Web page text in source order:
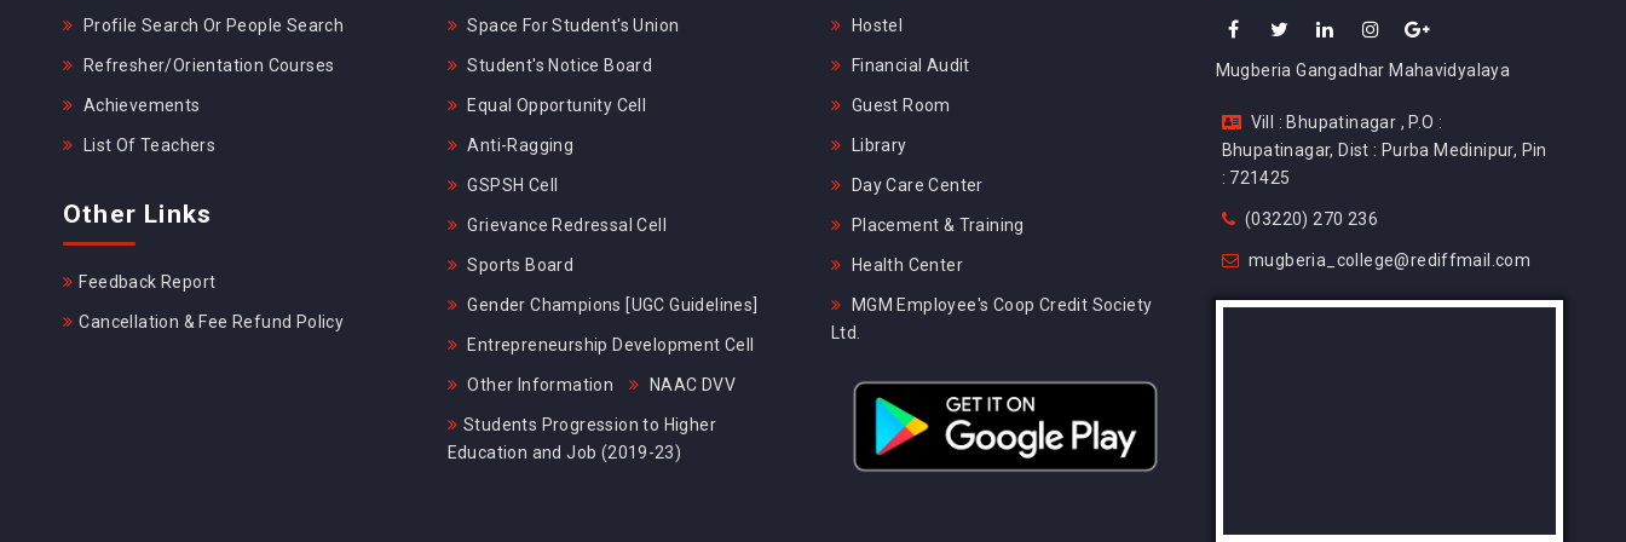
Profile Search Or People Search
Refresher/Orientation Courses
Achievements
List Of Teachers
Other Links
Feedback Report
Cancellation & Fee Refund Policy
Space For Student's Union
Student's Notice Board
Equal Opportunity Cell
Anti-Ragging
GSPSH Cell
Grievance Redressal Cell
Sports Board
Gender Champions [UGC Guidelines]
Entrepreneurship Development Cell
Other Information NAAC DVV
Students Progression to Higher
Education and Job (2019-23)
Hostel
Financial Audit
Guest Room
Library
Day Care Center
Placement & Training
Health Center
MGM Employee's Coop Credit Society
Ltd.
Mugberia Gangadhar Mahavidyalaya
Vill : Bhupatinagar , P.O :
Bhupatinagar, Dist : Purba Medinipur, Pin
: 721425
(03220) 270 236
mugberia_college@rediffmail.com